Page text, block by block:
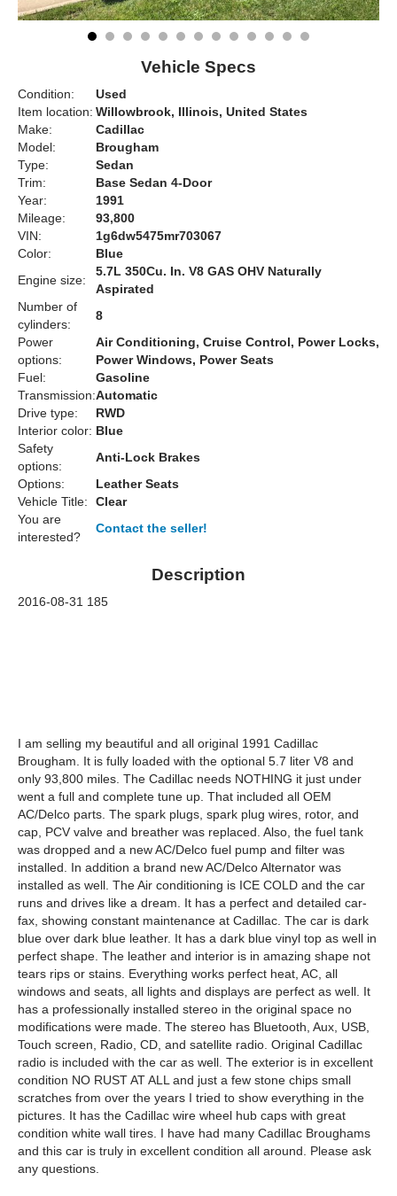
Vehicle Specs
Condition:
Used
Item location: Willowbrook, Illinois, United States
Make:
Cadillac
Model:
Brougham
Type:
Sedan
Trim:
Base Sedan 4-Door
Year:
1991
Mileage:
93,800
VIN:
1g6dw5475mr703067
Color:
Blue
Engine size:
5.7L 350Cu. In. V8 GAS OHV Naturally
Aspirated
Number of
cylinders:
8
Power
options:
Air Conditioning, Cruise Control, Power Locks,
Power Windows, Power Seats
Fuel:
Gasoline
Transmission:Automatic
Drive type:
RWD
Interior color: Blue
Safety
options:
Anti-Lock Brakes
Options:
Leather Seats
Vehicle Title:
Clear
You are
interested?
Contact the seller!
Description
2016-08-31 185
I am selling my beautiful and all original 1991 Cadillac
Brougham. It is fully loaded with the optional 5.7 liter V8 and
only 93,800 miles. The Cadillac needs NOTHING it just under
went a full and complete tune up. That included all OEM
AC/Delco parts. The spark plugs, spark plug wires, rotor, and
cap, PCV valve and breather was replaced. Also, the fuel tank
was dropped and a new AC/Delco fuel pump and filter was
installed. In addition a brand new AC/Delco Alternator was
installed as well. The Air conditioning is ICE COLD and the car
runs and drives like a dream. It has a perfect and detailed car-
fax, showing constant maintenance at Cadillac. The car is dark
blue over dark blue leather. It has a dark blue vinyl top as well in
perfect shape. The leather and interior is in amazing shape not
tears rips or stains. Everything works perfect heat, AC, all
windows and seats, all lights and displays are perfect as well. It
has a professionally installed stereo in the original space no
modifications were made. The stereo has Bluetooth, Aux, USB,
Touch screen, Radio, CD, and satellite radio. Original Cadillac
radio is included with the car as well. The exterior is in excellent
condition NO RUST AT ALL and just a few stone chips small
scratches from over the years I tried to show everything in the
pictures. It has the Cadillac wire wheel hub caps with great
condition white wall tires. I have had many Cadillac Broughams
and this car is truly in excellent condition all around. Please ask
any questions.